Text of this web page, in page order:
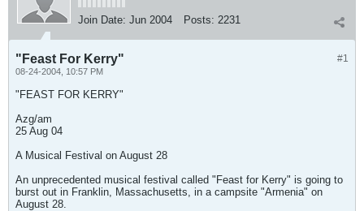
Join Date: Jun 2004 Posts: 2231
#1
"Feast For Kerry"
08-24-2004, 10:57 PM
"FEAST FOR KERRY"
Azg/am
25 Aug 04
A Musical Festival on August 28
An unprecedented musical festival called "Feast for Kerry" is going to
burst out in Franklin, Massachusetts, in a campsite "Armenia" on
August 28.